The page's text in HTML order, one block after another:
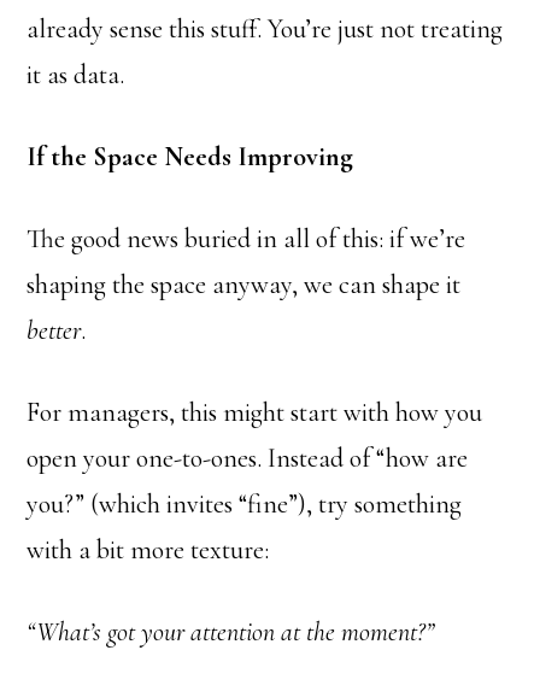
already sense this stuff. You’re just not treating
it as data.
If the Space Needs Improving
The good news buried in all of this: if we’re
shaping the space anyway, we can shape it
better.
For managers, this might start with how you
open your one-to-ones. Instead of “how are
you?” (which invites “fine”), try something
with a bit more texture:
“What’s got your attention at the moment?”